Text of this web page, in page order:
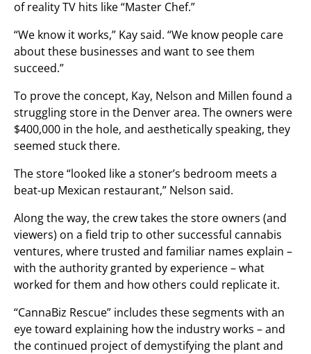
of reality TV hits like “Master Chef.”
“We know it works,” Kay said. “We know people care
about these businesses and want to see them
succeed.”
To prove the concept, Kay, Nelson and Millen found a
struggling store in the Denver area. The owners were
$400,000 in the hole, and aesthetically speaking, they
seemed stuck there.
The store “looked like a stoner’s bedroom meets a
beat-up Mexican restaurant,” Nelson said.
Along the way, the crew takes the store owners (and
viewers) on a field trip to other successful cannabis
ventures, where trusted and familiar names explain –
with the authority granted by experience – what
worked for them and how others could replicate it.
“CannaBiz Rescue” includes these segments with an
eye toward explaining how the industry works – and
the continued project of demystifying the plant and